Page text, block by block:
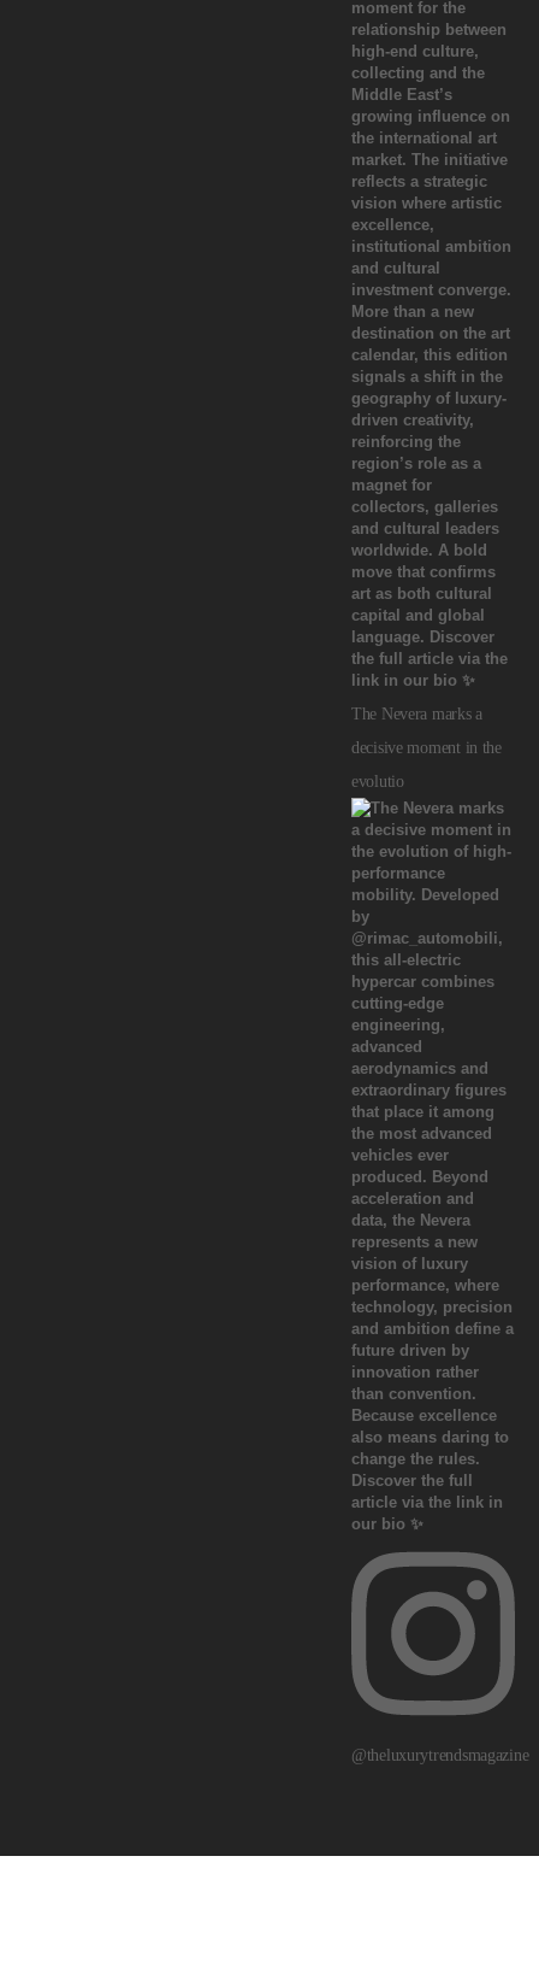
The Nevera marks a
decisive moment in the
evolutio
@theluxurytrendsmagazine